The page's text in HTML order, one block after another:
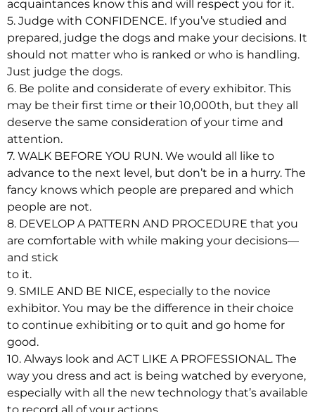
acquaintances know this and will respect you for it.
5. Judge with CONFIDENCE. If you’ve studied and
prepared, judge the dogs and make your decisions. It
should not matter who is ranked or who is handling.
Just judge the dogs.
6. Be polite and considerate of every exhibitor. This
may be their first time or their 10,000th, but they all
deserve the same consideration of your time and
attention.
7. WALK BEFORE YOU RUN. We would all like to
advance to the next level, but don’t be in a hurry. The
fancy knows which people are prepared and which
people are not.
8. DEVELOP A PATTERN AND PROCEDURE that you
are comfortable with while making your decisions—
and stick
to it.
9. SMILE AND BE NICE, especially to the novice
exhibitor. You may be the difference in their choice
to continue exhibiting or to quit and go home for
good.
10. Always look and ACT LIKE A PROFESSIONAL. The
way you dress and act is being watched by everyone,
especially with all the new technology that’s available